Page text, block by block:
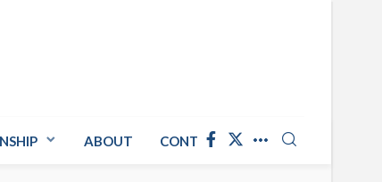
ABOUT CONTACT US